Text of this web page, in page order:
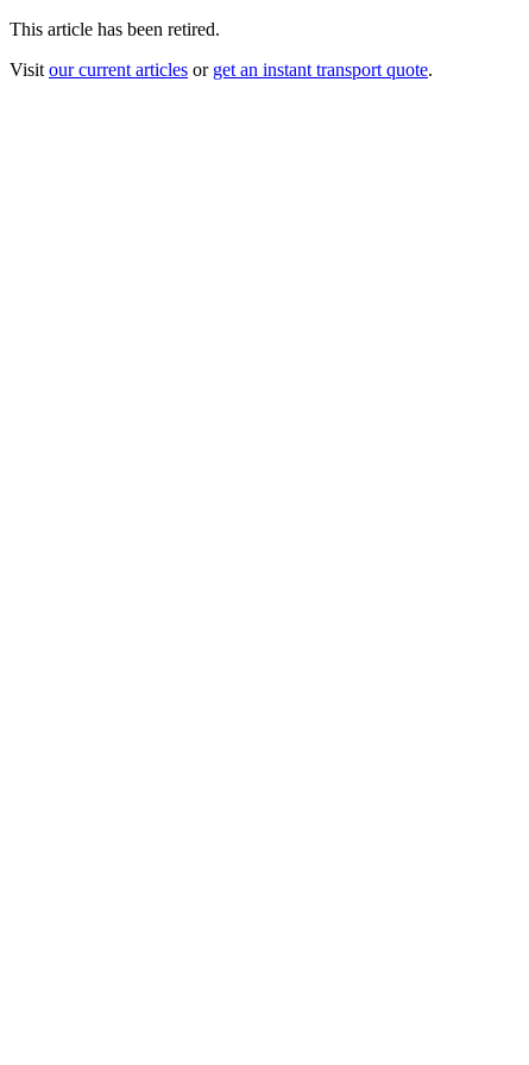
This article has been retired.
Visit our current articles or get an instant transport quote.